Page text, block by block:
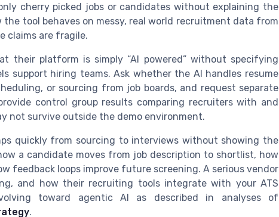
cherry picked jobs or candidates without explaining the
tool behaves on messy, real world recruitment data from
claims are fragile.
their platform is simply “AI powered” without specifying
support hiring teams. Ask whether the AI handles resume
or sourcing from job boards, and request separate
control group results comparing recruiters with and
not survive outside the demo environment.
quickly from sourcing to interviews without showing the
a candidate moves from job description to shortlist, how
feedback loops improve future screening. A serious vendor
and how their recruiting tools integrate with your ATS
toward agentic AI as described in analyses of
.